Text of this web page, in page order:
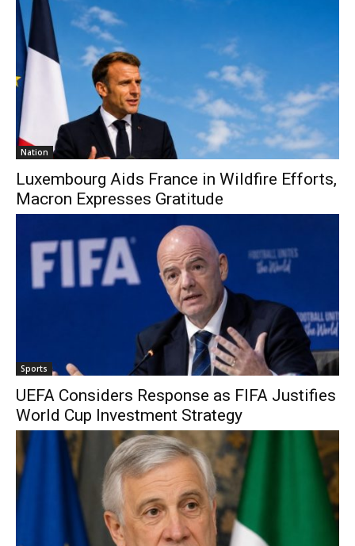
Nation
Luxembourg Aids France in Wildfire Efforts,
Macron Expresses Gratitude
Sports
UEFA Considers Response as FIFA Justifies
World Cup Investment Strategy